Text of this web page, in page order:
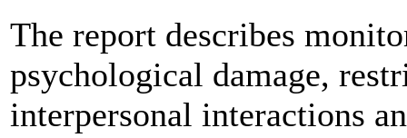
The report describes
psychological damage,
interpersonal interactions